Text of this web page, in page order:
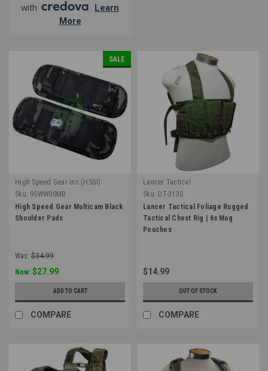
with
Learn
More
SALE
High Speed Gear Inc (HSGI)
Sku: 95WW00MB
High Speed Gear Multicam Black
Shoulder Pads
Was: $34.99
Now: $27.99
ADD TO CART
COMPARE
Lancer Tactical
Sku: DT-313G
Lancer Tactical Foliage Rugged
Tactical Chest Rig | 6x Mag
Pouches
$14.99
OUT OF STOCK
COMPARE